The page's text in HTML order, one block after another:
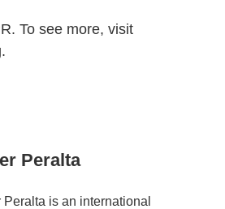
To see more, visit
Peralta
Peralta is an international